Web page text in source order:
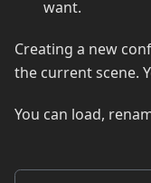
want.
Creating a new
the current scene.
You can load,